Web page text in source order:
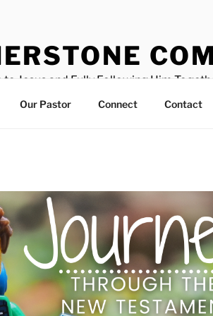
to Jesus and Fully Following Him
Our Pastor Connect Contact